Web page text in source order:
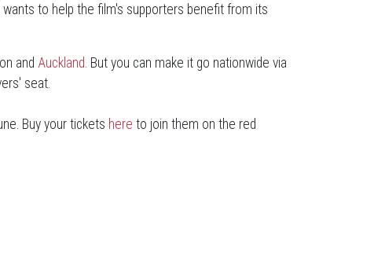
wants to help the film's supporters benefit from its
and Auckland . But you can make it go nationwide via
seat.
Buy your tickets here to join them on the red